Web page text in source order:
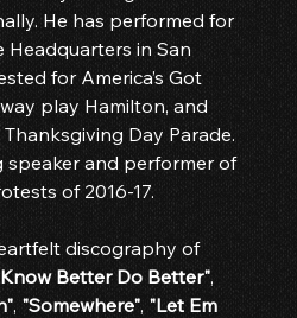
He has performed for
in San
for America’s Got
play Hamilton, and
Day Parade.
speaker and performer of
of 2016-17.
discography of
Better Do Better",
, "Somewhere", "Let Em